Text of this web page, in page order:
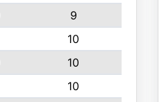
9
10
10
10